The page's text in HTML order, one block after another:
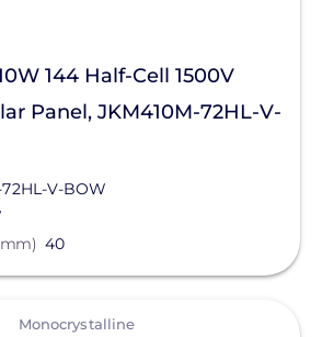
144 Half-Cell 1500V
Panel, JKM410M-72HL-V-
V-BOW
40
Monocrystalline